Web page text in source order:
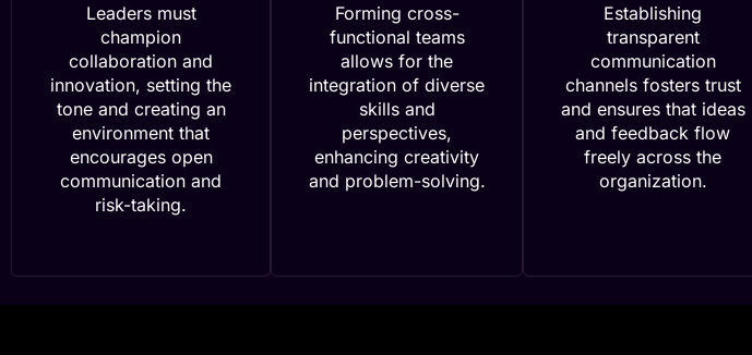
Leaders must
champion
collaboration and
innovation, setting the
tone and creating an
environment that
encourages open
communication and
risk-taking.
Forming cross-
functional teams
allows for the
integration of diverse
skills and
perspectives,
enhancing creativity
and problem-solving.
Establishing
transparent
communication
channels fosters trust
and ensures that ideas
and feedback flow
freely across the
organization.